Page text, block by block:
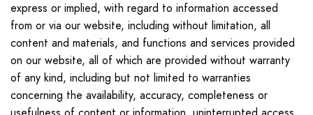
express or implied, with regard to information accessed
from or via our website, including without limitation, all
content and materials, and functions and services provided
on our website, all of which are provided without warranty
of any kind, including but not limited to warranties
concerning the availability, accuracy, completeness or